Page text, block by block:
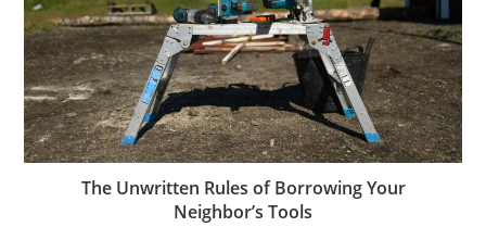
The Unwritten Rules of Borrowing Your
Neighbor’s Tools